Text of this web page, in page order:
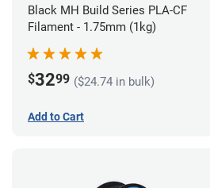
Black MH Build Series PLA-CF
Filament - 1.75mm (1kg)
$3299 ($24.74 in bulk)
Add to Cart